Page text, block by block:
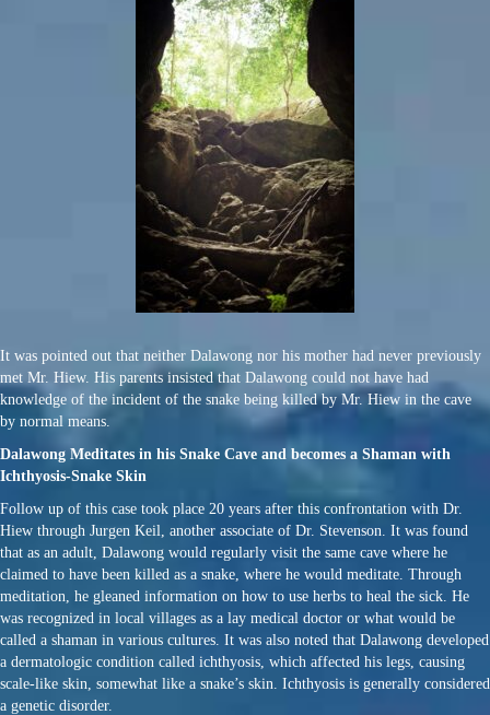
It was pointed out that neither Dalawong nor his mother had never previously
met Mr. Hiew. His parents insisted that Dalawong could not have had
knowledge of the incident of the snake being killed by Mr. Hiew in the cave
by normal means.
Dalawong Meditates in his Snake Cave and becomes a Shaman with
Ichthyosis-Snake Skin
Follow up of this case took place 20 years after this confrontation with Dr.
Hiew through Jurgen Keil, another associate of Dr. Stevenson. It was found
that as an adult, Dalawong would regularly visit the same cave where he
claimed to have been killed as a snake, where he would meditate. Through
meditation, he gleaned information on how to use herbs to heal the sick. He
was recognized in local villages as a lay medical doctor or what would be
called a shaman in various cultures. It was also noted that Dalawong developed
a dermatologic condition called ichthyosis, which affected his legs, causing
scale-like skin, somewhat like a snake’s skin. Ichthyosis is generally considered
a genetic disorder.